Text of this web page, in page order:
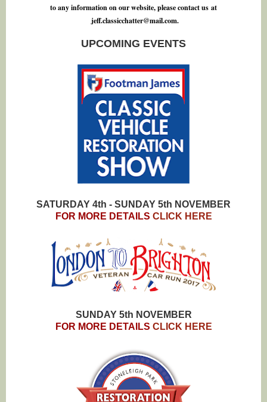
to any information on our website, please contact us at
jef.classicchatter@mail.com.
UPCOMING EVENTS
SATURDAY 4th - SUNDAY 5th NOVEMBER
FOR MORE DETAILS CLICK HERE
SUNDAY 5th NOVEMBER
FOR MORE DETAILS CLICK HERE